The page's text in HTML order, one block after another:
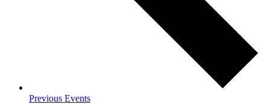
Previous Events